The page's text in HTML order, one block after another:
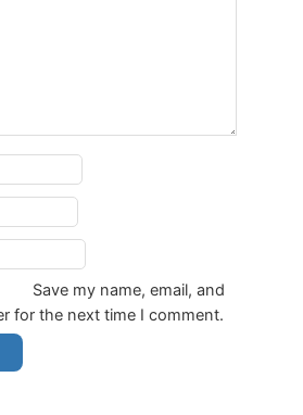
Save my name, email, and
for the next time I comment.